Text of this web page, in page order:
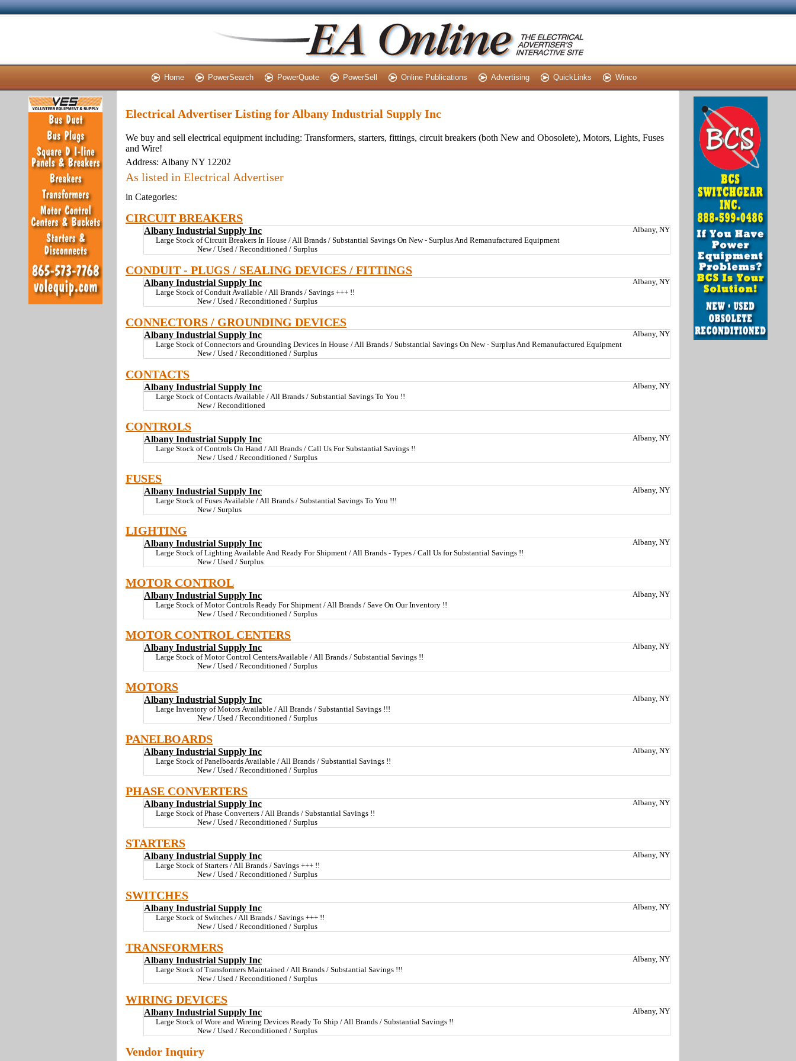
Home PowerSearch PowerQuote PowerSell Online Publications Advertising QuickLinks Winco
Electrical Advertiser Listing for Albany Industrial Supply Inc
We buy and sell electrical equipment including: Transformers, starters, fittings, circuit breakers (both New and Obosolete), Motors, Lights, Fuses
and Wire!
Address: Albany NY 12202
As listed in Electrical Advertiser
in Categories:
CIRCUIT BREAKERS
Albany Industrial Supply Inc
Albany, NY
Large Stock of Circuit Breakers In House / All Brands / Substantial Savings On New - Surplus And Remanufactured Equipment
New / Used / Reconditioned / Surplus
CONDUIT - PLUGS / SEALING DEVICES / FITTINGS
Albany Industrial Supply Inc
Albany, NY
Large Stock of Conduit Available / All Brands / Savings +++ !!
New / Used / Reconditioned / Surplus
CONNECTORS / GROUNDING DEVICES
Albany Industrial Supply Inc
Albany, NY
Large Stock of Connectors and Grounding Devices In House / All Brands / Substantial Savings On New - Surplus And Remanufactured Equipment
New / Used / Reconditioned / Surplus
CONTACTS
Albany Industrial Supply Inc
Albany, NY
Large Stock of Contacts Available / All Brands / Substantial Savings To You !!
New / Reconditioned
CONTROLS
Albany Industrial Supply Inc
Albany, NY
Large Stock of Controls On Hand / All Brands / Call Us For Substantial Savings !!
New / Used / Reconditioned / Surplus
FUSES
Albany Industrial Supply Inc
Albany, NY
Large Stock of Fuses Available / All Brands / Substantial Savings To You !!!
New / Surplus
LIGHTING
Albany Industrial Supply Inc
Albany, NY
Large Stock of Lighting Available And Ready For Shipment / All Brands - Types / Call Us for Substantial Savings !!
New / Used / Surplus
MOTOR CONTROL
Albany Industrial Supply Inc
Albany, NY
Large Stock of Motor Controls Ready For Shipment / All Brands / Save On Our Inventory !!
New / Used / Reconditioned / Surplus
MOTOR CONTROL CENTERS
Albany Industrial Supply Inc
Albany, NY
Large Stock of Motor Control CentersAvailable / All Brands / Substantial Savings !!
New / Used / Reconditioned / Surplus
MOTORS
Albany Industrial Supply Inc
Albany, NY
Large Inventory of Motors Available / All Brands / Substantial Savings !!!
New / Used / Reconditioned / Surplus
PANELBOARDS
Albany Industrial Supply Inc
Albany, NY
Large Stock of Panelboards Available / All Brands / Substantial Savings !!
New / Used / Reconditioned / Surplus
PHASE CONVERTERS
Albany Industrial Supply Inc
Albany, NY
Large Stock of Phase Converters / All Brands / Substantial Savings !!
New / Used / Reconditioned / Surplus
STARTERS
Albany Industrial Supply Inc
Albany, NY
Large Stock of Starters / All Brands / Savings +++ !!
New / Used / Reconditioned / Surplus
SWITCHES
Albany Industrial Supply Inc
Albany, NY
Large Stock of Switches / All Brands / Savings +++ !!
New / Used / Reconditioned / Surplus
TRANSFORMERS
Albany Industrial Supply Inc
Albany, NY
Large Stock of Transformers Maintained / All Brands / Substantial Savings !!!
New / Used / Reconditioned / Surplus
WIRING DEVICES
Albany Industrial Supply Inc
Albany, NY
Large Stock of Wore and Wireing Devices Ready To Ship / All Brands / Substantial Savings !!
New / Used / Reconditioned / Surplus
Vendor Inquiry